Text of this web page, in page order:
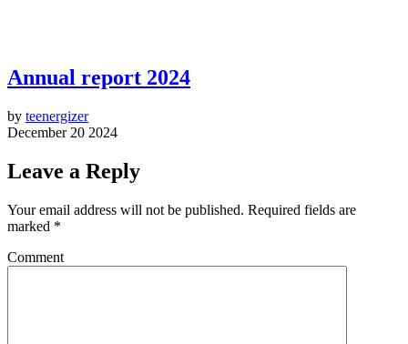
Annual report 2024
by teenergizer
December 20 2024
Leave a Reply
Your email address will not be published. Required fields are
marked *
Comment